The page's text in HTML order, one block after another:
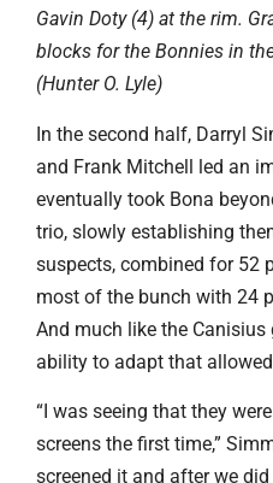
Gavin Doty (4) at the rim.
blocks for the Bonnies in
(Hunter O. Lyle)
In the second half, Darryl
and Frank Mitchell led an
eventually took Bona
trio, slowly establishing
suspects, combined for 52
most of the bunch with 24
And much like the Canisius
ability to adapt that
“I was seeing that they
screens the first time,”
screened it and after we